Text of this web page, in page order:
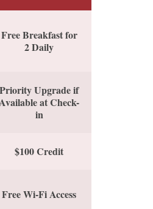
Free Breakfast for
2 Daily
Priority Upgrade if
at Check-
in
$100 Credit
Free Wi-Fi Access